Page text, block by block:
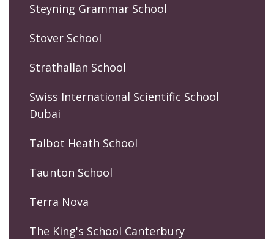
Steyning Grammar School
Stover School
Strathallan School
Swiss International Scientific School
Dubai
Talbot Heath School
Taunton School
Terra Nova
The King's School Canterbury